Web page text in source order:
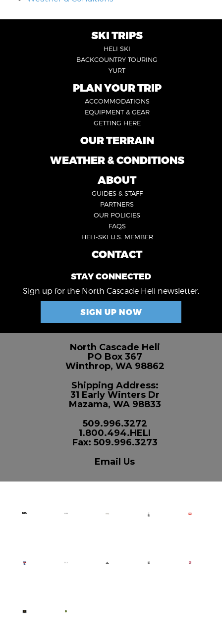
SKI TRIPS
HELI SKI
BACKCOUNTRY TOURING
YURT
PLAN YOUR TRIP
ACCOMMODATIONS
EQUIPMENT & GEAR
GETTING HERE
OUR TERRAIN
FOOTER
WEATHER & CONDITIONS
ABOUT
GUIDES & STAFF
PARTNERS
OUR POLICIES
FAQS
HELI-SKI U.S. MEMBER
CONTACT
STAY CONNECTED
Sign up for the North Cascade Heli newsletter.
SIGN UP NOW
North Cascade Heli
PO Box 367
Winthrop, WA 98862
Shipping Address:
31 Early Winters Dr
Mazama, WA 98833
509.996.3272
1.800.494.HELI
Fax: 509.996.3273
Email Us